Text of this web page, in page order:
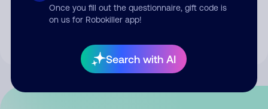
Once you fill out the questionnaire, gift code is
on us for Robokiller app!
Search with AI
By submitting a comment, you give us permission to publish